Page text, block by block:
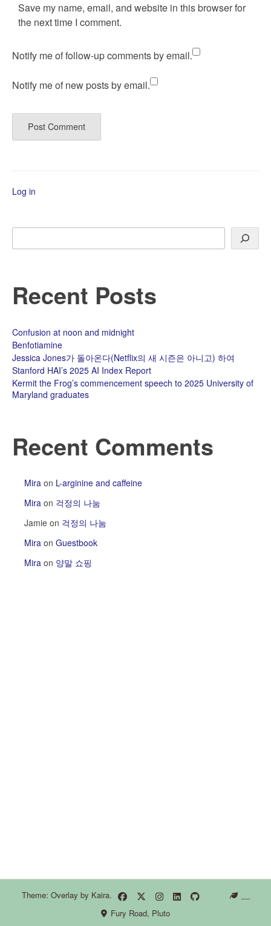
Save my name, email, and website in this browser for
the next time I comment.
Notify me of follow-up comments by email.
Notify me of new posts by email.
Log in
Search
Recent Posts
Confusion at noon and midnight
Benfotiamine
Jessica Jones가 돌아온다(Netflix의 새 시즌은 아니고) 하여
Stanford HAI’s 2025 AI Index Report
Kermit the Frog’s commencement speech to 2025 University of
Maryland graduates
Recent Comments
Mira on L-arginine and caffeine
Mira on 걱정의 나눔
Jamie on 걱정의 나눔
Mira on Guestbook
Mira on 양말 쇼핑
Theme: Overlay by Kaira.
Fury Road, Pluto